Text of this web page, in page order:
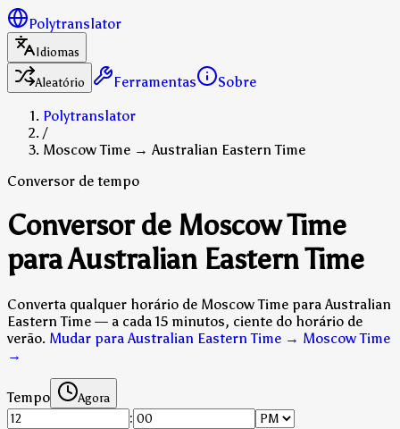
Polytranslator
Idiomas
Aleatório
Ferramentas
Sobre
Polytranslator
/
Moscow Time → Australian Eastern Time
Conversor de tempo
Conversor de Moscow Time
para Australian Eastern Time
Converta qualquer horário de Moscow Time para Australian
Eastern Time — a cada 15 minutos, ciente do horário de
verão. Mudar para Australian Eastern Time → Moscow Time
→
Tempo Agora
: